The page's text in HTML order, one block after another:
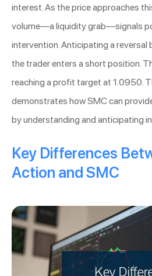
interest. As the price approaches
volume—a liquidity grab—signals
intervention. Anticipating a reversal
the trader enters a short position.
reaching a profit target at 1.0950.
demonstrates how SMC can
by understanding and anticipating
Key Differences
Action and SMC